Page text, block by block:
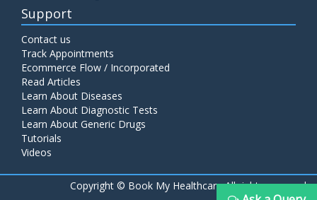
Support
Contact us
Track Appointments
Ecommerce Flow / Incorporated
Read Articles
Learn About Diseases
Learn About Diagnostic Tests
Learn About Generic Drugs
Tutorials
Videos
Copyright © Book My Healthcare All rights reserved